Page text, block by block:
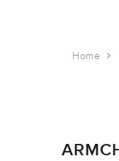
Home